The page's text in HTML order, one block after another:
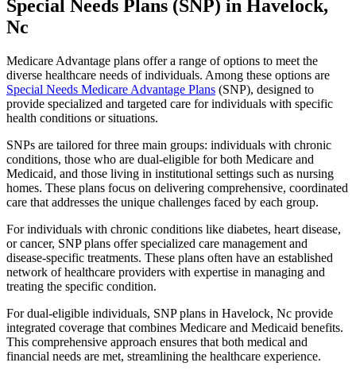
Special Needs Plans (SNP) in Havelock,
Nc
Medicare Advantage plans offer a range of options to meet the
diverse healthcare needs of individuals. Among these options are
Special Needs Medicare Advantage Plans (SNP), designed to
provide specialized and targeted care for individuals with specific
health conditions or situations.
SNPs are tailored for three main groups: individuals with chronic
conditions, those who are dual-eligible for both Medicare and
Medicaid, and those living in institutional settings such as nursing
homes. These plans focus on delivering comprehensive, coordinated
care that addresses the unique challenges faced by each group.
For individuals with chronic conditions like diabetes, heart disease,
or cancer, SNP plans offer specialized care management and
disease-specific treatments. These plans often have an established
network of healthcare providers with expertise in managing and
treating the specific condition.
For dual-eligible individuals, SNP plans in Havelock, Nc provide
integrated coverage that combines Medicare and Medicaid benefits.
This comprehensive approach ensures that both medical and
financial needs are met, streamlining the healthcare experience.